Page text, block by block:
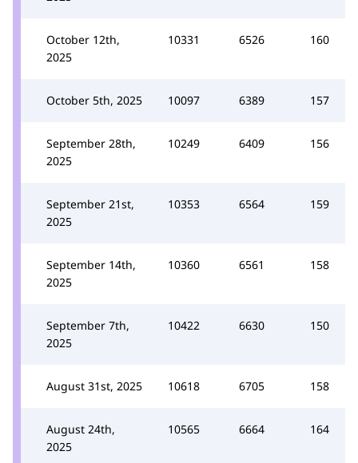
October 12th,
2025
10331 6526 160
October 5th, 2025 10097 6389 157
September 28th,
2025
10249 6409 156
September 21st,
2025
10353 6564 159
September 14th,
2025
10360 6561 158
September 7th,
2025
10422 6630 150
August 31st, 2025 10618 6705 158
August 24th,
2025
10565 6664 164